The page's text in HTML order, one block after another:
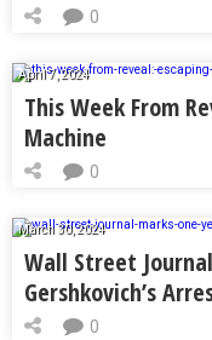
0
April 7, 2024
This Week From
Machine
0
March 30, 2024
Wall Street
Gershkovich’s
0